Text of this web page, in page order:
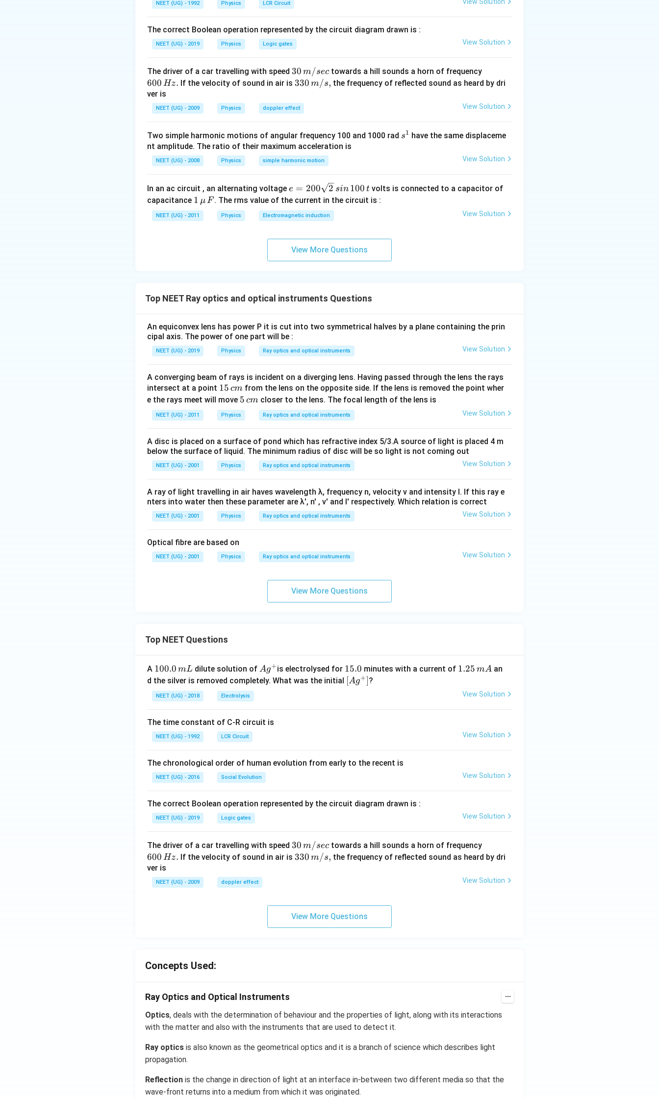
\frac{\mu t}{
NEET (UG) - 1992 Physics LCR Circuit
The correct Boolean operation represented by the circuit diagram drawn is :
NEET (UG) - 2019 Physics Logic gates View Solution
The driver of a car travelling with speed 30
\,
sec
30 m/sec towards a hill sounds a horn of frequency
0
\,
600 Hz. If the velocity of sound in air is33
m/
s,
330 m/s, the frequency of reflected sound as heard by dri
ver is
NEET (UG) - 2009 Physics doppler effect View Solution
Two simple harmonic motions of angular frequency 100 and 1000 rad s
s1 have the same displaceme
nt amplitude. The ratio of their maximum acceleration is
NEET (UG) - 2008 Physics simple harmonic motion View Solution
In an ac circuit , an alternating voltage e
=
2
0
\s
qr
n
1
0
0
\,
e = 200 2 sin 100 t volts is connected to a capacitor of
capacitance 1
\,\m
u \,
1 μF. The rms value of the current in the circuit is :
NEET (UG) - 2011 Physics Electromagnetic induction View Solution
View More Questions
Top NEET Ray optics and optical instruments Questions
An equiconvex lens has power P it is cut into two symmetrical halves by a plane containing the prin
cipal axis. The power of one part will be :
NEET (UG) - 2019 Physics Ray optics and optical instruments View Solution
A converging beam of rays is incident on a diverging lens. Having passed through the lens the rays
intersect at a point 1
5
\,
c
15 cm from the lens on the opposite side. If the lens is removed the point wher
e the rays meet will move 5
\,
c
5 cm closer to the lens. The focal length of the lens is
NEET (UG) - 2011 Physics Ray optics and optical instruments View Solution
A disc is placed on a surface of pond which has refractive index 5/3.A source of light is placed 4 m
below the surface of liquid. The minimum radius of disc will be so light is not coming out
NEET (UG) - 2001 Physics Ray optics and optical instruments View Solution
A ray of light travelling in air haves wavelength λ, frequency n, velocity v and intensity I. If this ray e
nters into water then these parameter are λ', n' , v' and I' respectively. Which relation is correct
NEET (UG) - 2001 Physics Ray optics and optical instruments View Solution
Optical fibre are based on
NEET (UG) - 2001 Physics Ray optics and optical instruments View Solution
View More Questions
Top NEET Questions
A 1
0
0.
0
m
L
100.0 mL dilute solution ofAg
^
Ag+is electrolysed for 1
5.
15.0 minutes with a current of 1.
5
1.25 mA an
d the silver is removed completely. What was the initial \lef
[Ag+]?
NEET (UG) - 2018 Electrolysis View Solution
The time constant of C-R circuit is
NEET (UG) - 1992 LCR Circuit View Solution
The chronological order of human evolution from early to the recent is
NEET (UG) - 2016 Social Evolution View Solution
The correct Boolean operation represented by the circuit diagram drawn is :
NEET (UG) - 2019 Logic gates View Solution
The driver of a car travelling with speed 30
\,
30 m/sec towards a hill sounds a horn of frequency
0
\,
600 Hz. If the velocity of sound in air is33
330 m/s, the frequency of reflected sound as heard by dri
ver is
NEET (UG) - 2009 doppler effect View Solution
View More Questions
Concepts Used:
Ray Optics and Optical Instruments
Optics, deals with the determination of behaviour and the properties of light, along with its interactions
with the matter and also with the instruments that are used to detect it.
Ray optics is also known as the geometrical optics and it is a branch of science which describes light
propagation.
Reflection is the change in direction of light at an interface in-between two different media so that the
wave-front returns into a medium from which it was originated.